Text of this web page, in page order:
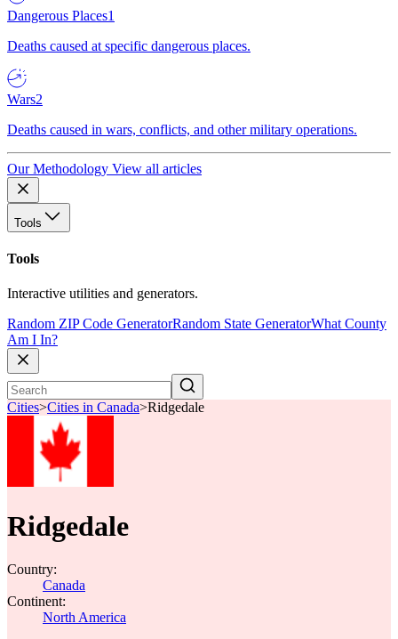
Dangerous Places1
Deaths caused at specific dangerous places.
Wars2
Deaths caused in wars, conflicts, and other military operations.
Our Methodology View all articles
Tools
Tools
Interactive utilities and generators.
Random ZIP Code GeneratorRandom State GeneratorWhat County
Am I In?
Cities>Cities in Canada>Ridgedale
Ridgedale
Country:
Canada
Continent:
North America